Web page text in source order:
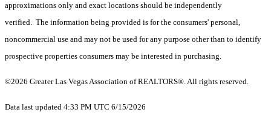
approximations only and exact locations should be independently
verified. The information being provided is for the consumers' personal,
noncommercial use and may not be used for any purpose other than to identify
prospective properties consumers may be interested in purchasing.
©2026 Greater Las Vegas Association of REALTORS®. All rights reserved.
Data last updated 4:33 PM UTC 6/15/2026